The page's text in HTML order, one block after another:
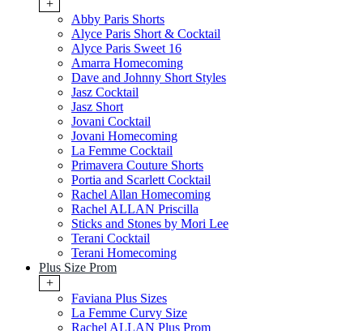
+
Abby Paris Shorts
Alyce Paris Short & Cocktail
Alyce Paris Sweet 16
Amarra Homecoming
Dave and Johnny Short Styles
Jasz Cocktail
Jasz Short
Jovani Cocktail
Jovani Homecoming
La Femme Cocktail
Primavera Couture Shorts
Portia and Scarlett Cocktail
Rachel Allan Homecoming
Rachel ALLAN Priscilla
Sticks and Stones by Mori Lee
Terani Cocktail
Terani Homecoming
Plus Size Prom
+
Faviana Plus Sizes
La Femme Curvy Size
Rachel ALLAN Plus Prom